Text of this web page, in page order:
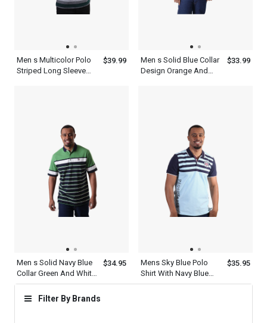
Filter By Brands
Men s Multicolor Polo
Striped Long Sleeve
$39.99
Men s Solid Blue Collar
Design Orange And
$33.99
Men s Solid Navy Blue
Collar Green And White
Striped Polo Shirt With
Short Sleeves
$34.95
Mens Sky Blue Polo
Shirt With Navy Blue
Striped Collared Neck
$35.95